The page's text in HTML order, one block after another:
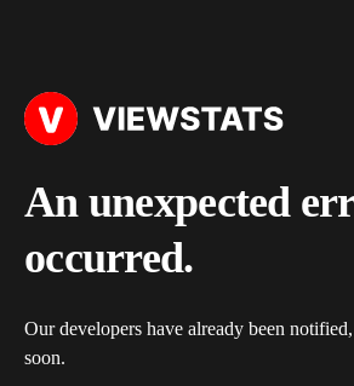
An unexpected
occurred.
Our developers have already been
soon.